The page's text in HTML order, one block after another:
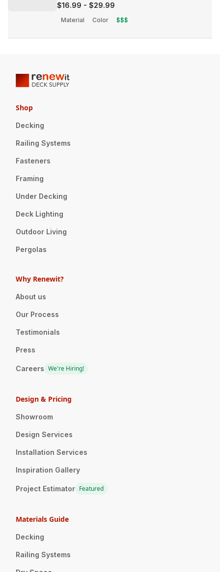
$16.99 - $29.99
Material Color $$$
Shop
Decking
Railing Systems
Fasteners
Framing
Under Decking
Deck Lighting
Outdoor Living
Pergolas
Why Renewit?
About us
Our Process
Testimonials
Press
Careers We're Hiring!
Design & Pricing
Showroom
Design Services
Installation Services
Inspiration Gallery
Project Estimator Featured
Materials Guide
Decking
Railing Systems